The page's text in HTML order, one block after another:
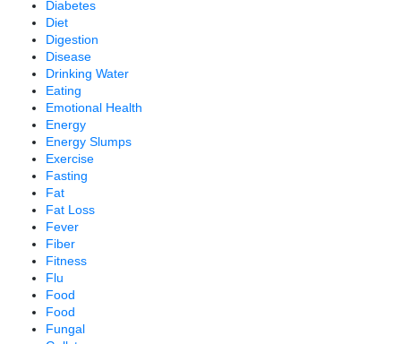
Diabetes
Diet
Digestion
Disease
Drinking Water
Eating
Emotional Health
Energy
Energy Slumps
Exercise
Fasting
Fat
Fat Loss
Fever
Fiber
Fitness
Flu
Food
Food
Fungal